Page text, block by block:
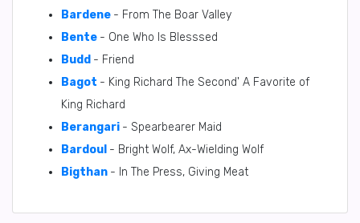
Bardene - From The Boar Valley
Bente - One Who Is Blesssed
Budd - Friend
Bagot - King Richard The Second' A Favorite of
King Richard
Berangari - Spearbearer Maid
Bardoul - Bright Wolf, Ax-Wielding Wolf
Bigthan - In The Press, Giving Meat